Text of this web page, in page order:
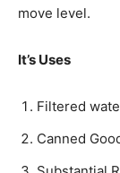
move level.
It’s Uses
Filtered
Canned